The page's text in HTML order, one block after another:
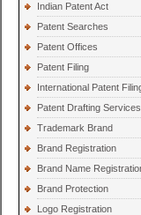
Indian Patent Act
Patent Searches
Patent Offices
Patent Filing
International Patent
Patent Drafting Services
Trademark Brand
Brand Registration
Brand Name
Brand Protection
Logo Registration